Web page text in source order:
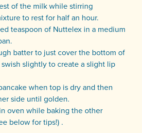
of the milk while stirring
to rest for half an hour.
teaspoon of Nuttelex in a medium
batter to just cover the bottom of
slightly to create a slight lip
when top is dry and then
side until golden.
oven while baking the other
below for tips!) .